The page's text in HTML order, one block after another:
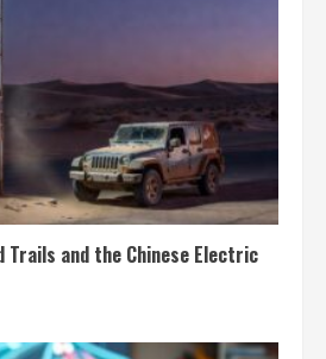
Trails and the Chinese Electric